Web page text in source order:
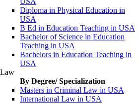
Diploma in Physical Education in
USA
B Ed in Education Teaching in USA
Bachelor of Science in Education
Teaching in USA
Bachelors in Education Teaching in
USA
Law
By Degree/ Specialization
Masters in Criminal Law in USA
International Law in USA